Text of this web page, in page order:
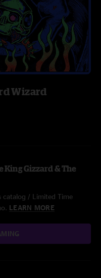
Wizard
King Gizzard & The
catalog / Limited Time
LEARN MORE